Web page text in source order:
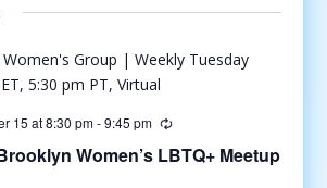
15 at 8:30 pm-9:45 pm
Women’s LBTQ+ Meetup